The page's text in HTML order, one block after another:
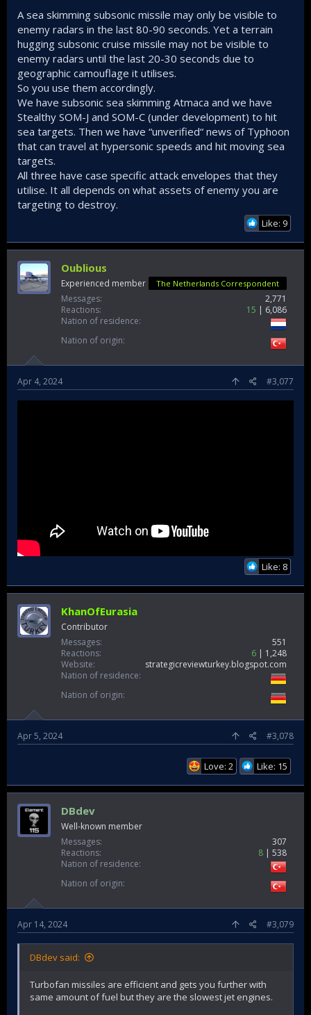
A sea skimming subsonic missile may only be visible to
enemy radars in the last 80-90 seconds. Yet a terrain
hugging subsonic cruise missile may not be visible to
enemy radars until the last 20-30 seconds due to
geographic camouflage it utilises.
So you use them accordingly.
We have subsonic sea skimming Atmaca and we have
Stealthy SOM-J and SOM-C (under development) to hit
sea targets. Then we have “unverified“ news of Typhoon
that can travel at hypersonic speeds and hit moving sea
targets.
All three have case specific attack envelopes that they
utilise. It all depends on what assets of enemy you are
targeting to destroy.
Like: 9
Oublious
Experienced member The Netherlands Correspondent
Messages
2,771
Reactions
15
6,086
Nation of residence
Nation of origin
Apr 4, 2024 #3,077
Like: 8
KhanOfEurasia
Contributor
Messages
551
Reactions
6
1,248
Website
strategicreviewturkey.blogspot.com
Nation of residence
Nation of origin
Apr 5, 2024 #3,078
Love: 2 Like: 15
DBdev
Well-known member
Messages
307
Reactions
8
538
Nation of residence
Nation of origin
Apr 14, 2024 #3,079
DBdev said:
Turbofan missiles are efficient and gets you further with
same amount of fuel but they are the slowest jet engines.